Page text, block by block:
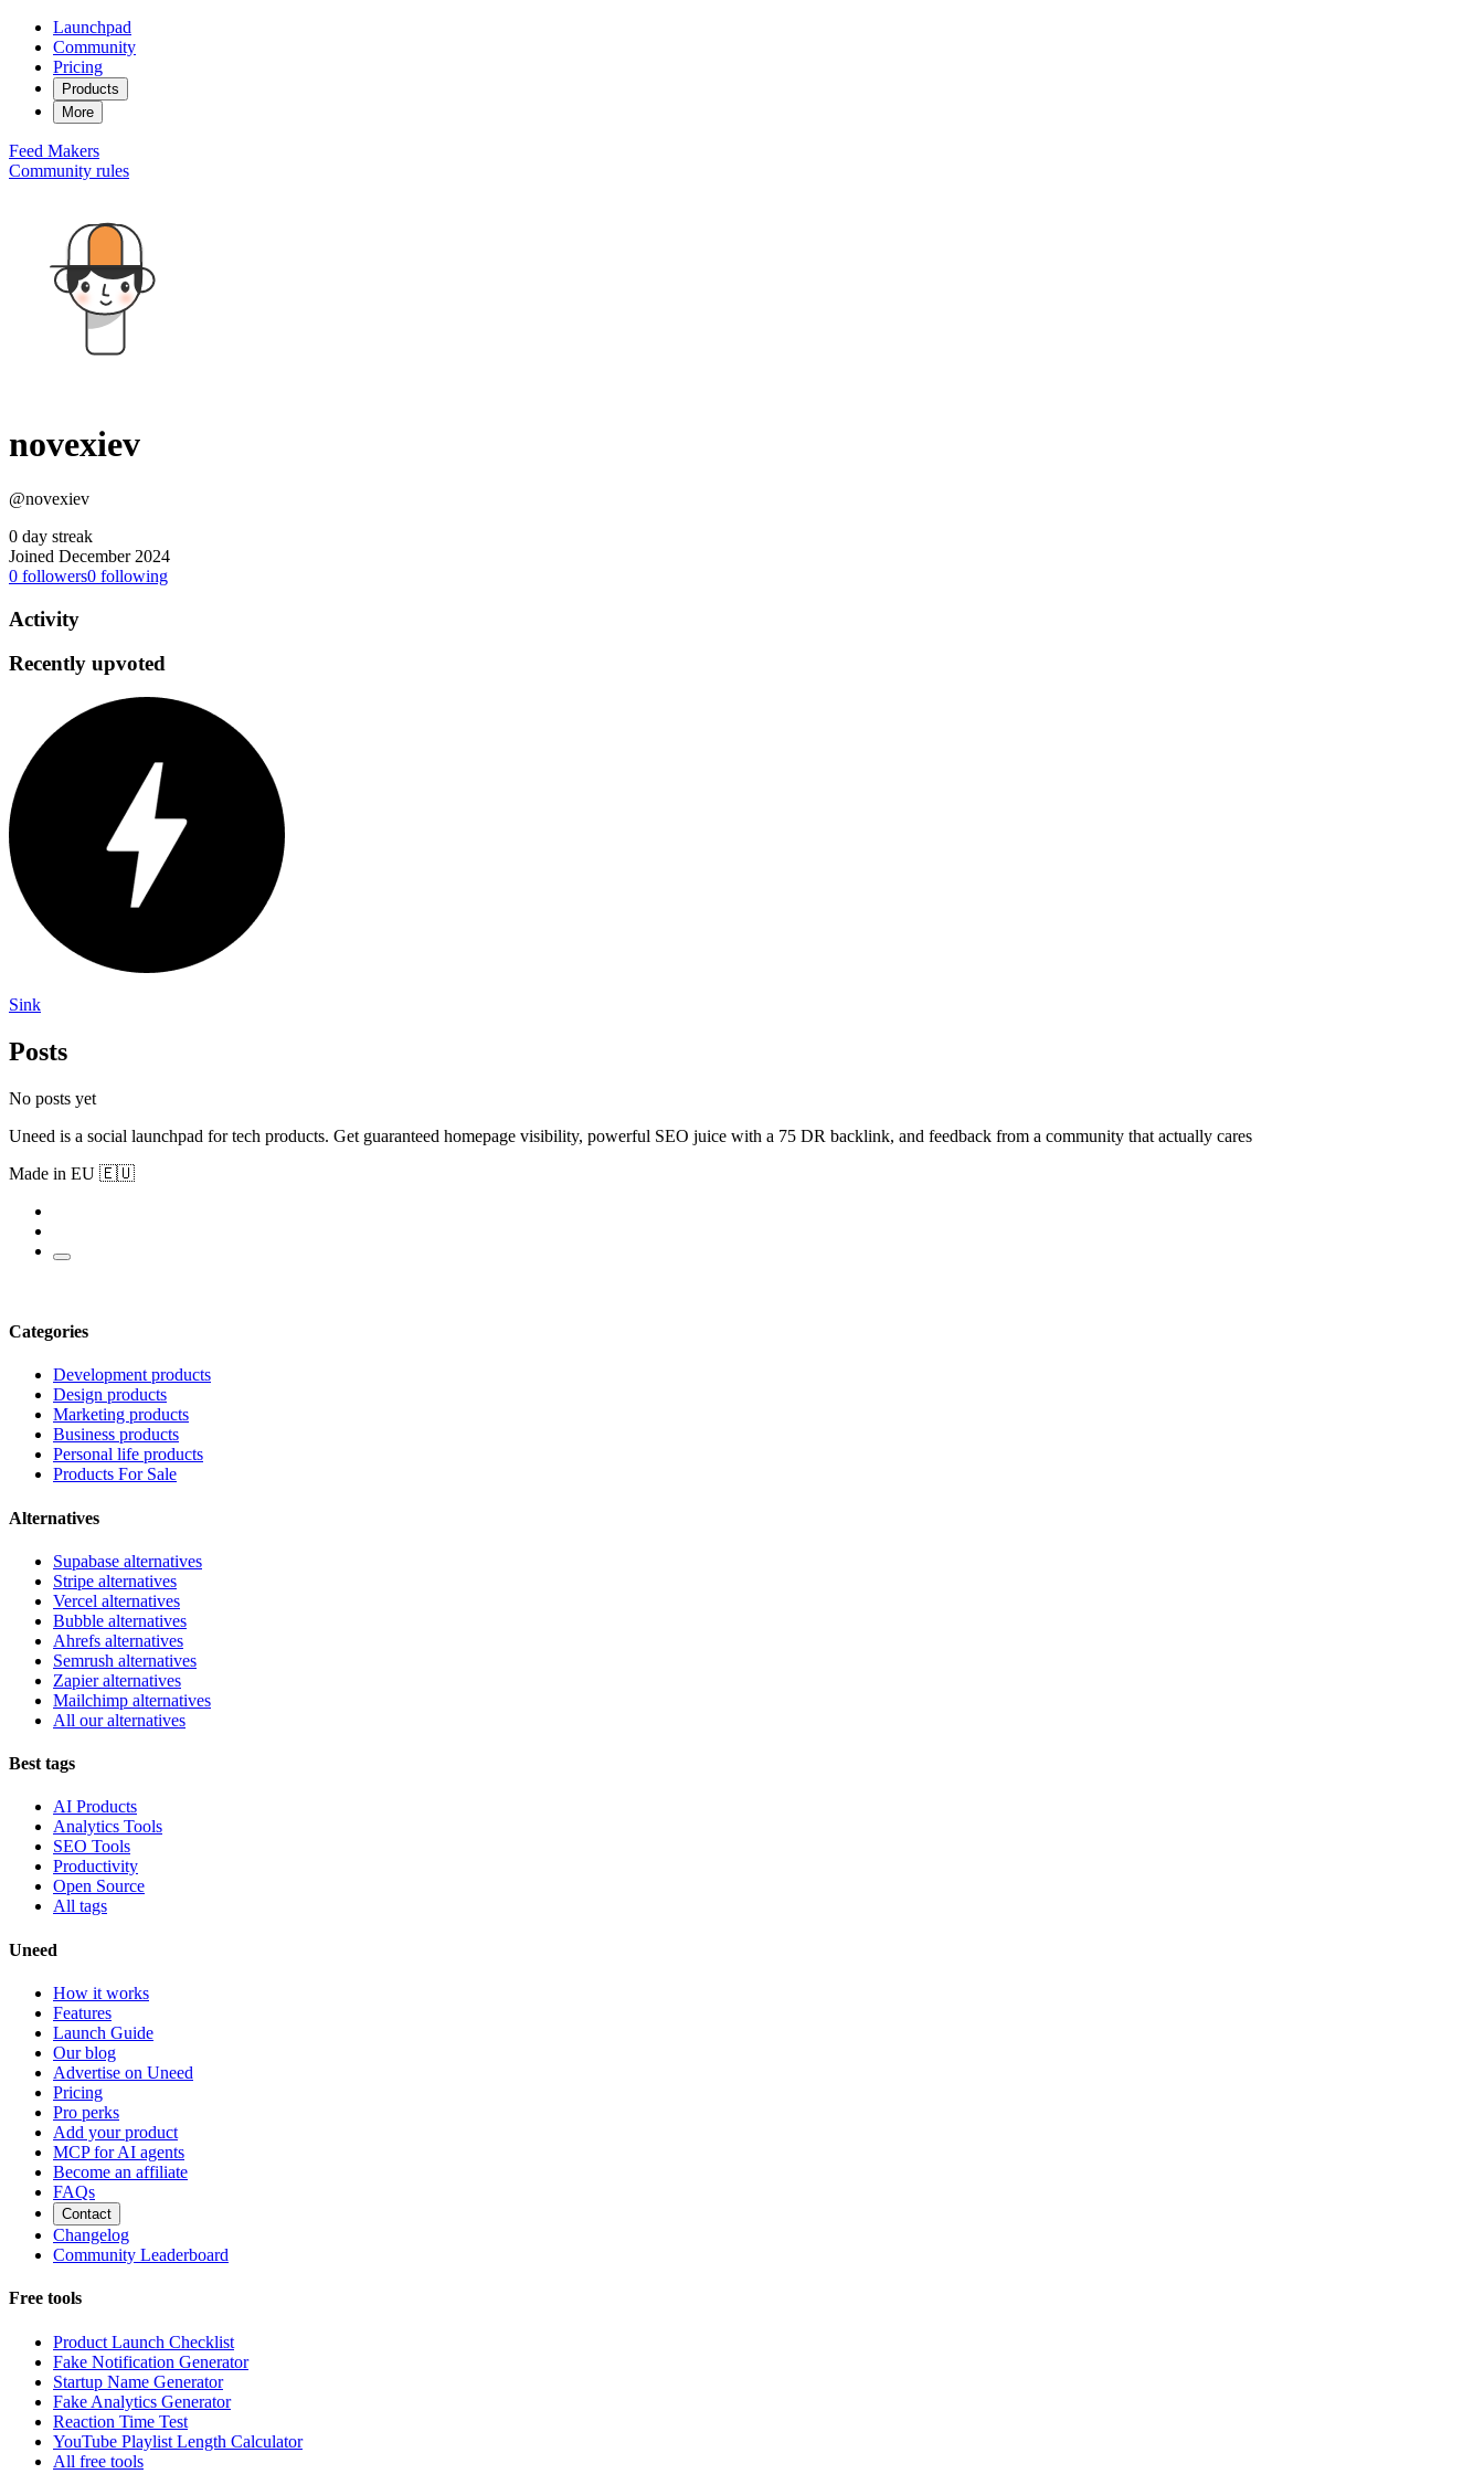
Launchpad
Community
Pricing
Products
More
Feed Makers
Community rules
novexiev
@novexiev
0 day streak
Joined December 2024
0 followers0 following
Activity
Recently upvoted
Sink
Posts
No posts yet
Uneed is a social launchpad for tech products. Get guaranteed homepage visibility, powerful SEO juice with a 75 DR backlink, and feedback from a community that actually cares
Made in EU 🇪🇺
Categories
Development products
Design products
Marketing products
Business products
Personal life products
Products For Sale
Alternatives
Supabase alternatives
Stripe alternatives
Vercel alternatives
Bubble alternatives
Ahrefs alternatives
Semrush alternatives
Zapier alternatives
Mailchimp alternatives
All our alternatives
Best tags
AI Products
Analytics Tools
SEO Tools
Productivity
Open Source
All tags
Uneed
How it works
Features
Launch Guide
Our blog
Advertise on Uneed
Pricing
Pro perks
Add your product
MCP for AI agents
Become an affiliate
FAQs
Contact
Changelog
Community Leaderboard
Free tools
Product Launch Checklist
Fake Notification Generator
Startup Name Generator
Fake Analytics Generator
Reaction Time Test
YouTube Playlist Length Calculator
All free tools